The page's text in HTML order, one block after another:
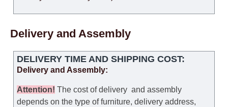
Delivery and Assembly
DELIVERY TIME AND SHIPPING COST:
Delivery and Assembly:
Attention! The cost ofdelivery and assembly
depends on the type of furniture, delivery address,